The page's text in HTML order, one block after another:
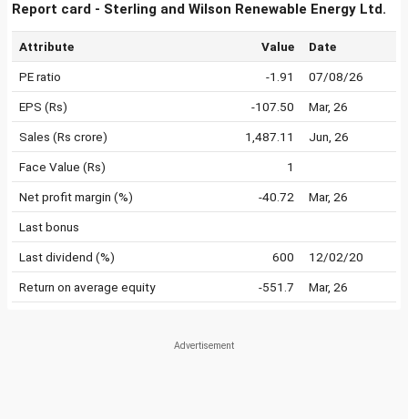
Report card - Sterling and Wilson Renewable Energy Ltd.
Attribute Value Date
PE ratio -1.91 07/08/26
EPS (Rs) -107.50 Mar, 26
Sales (Rs crore) 1,487.11 Jun, 26
Face Value (Rs) 1
Net profit margin (%) -40.72 Mar, 26
Last bonus
Last dividend (%) 600 12/02/20
Return on average equity -551.7 Mar, 26